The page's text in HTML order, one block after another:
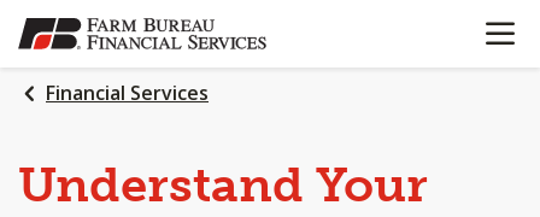
SKIP
TO
MAIN
CONTENT
OPEN
Financial Services
Understand Your